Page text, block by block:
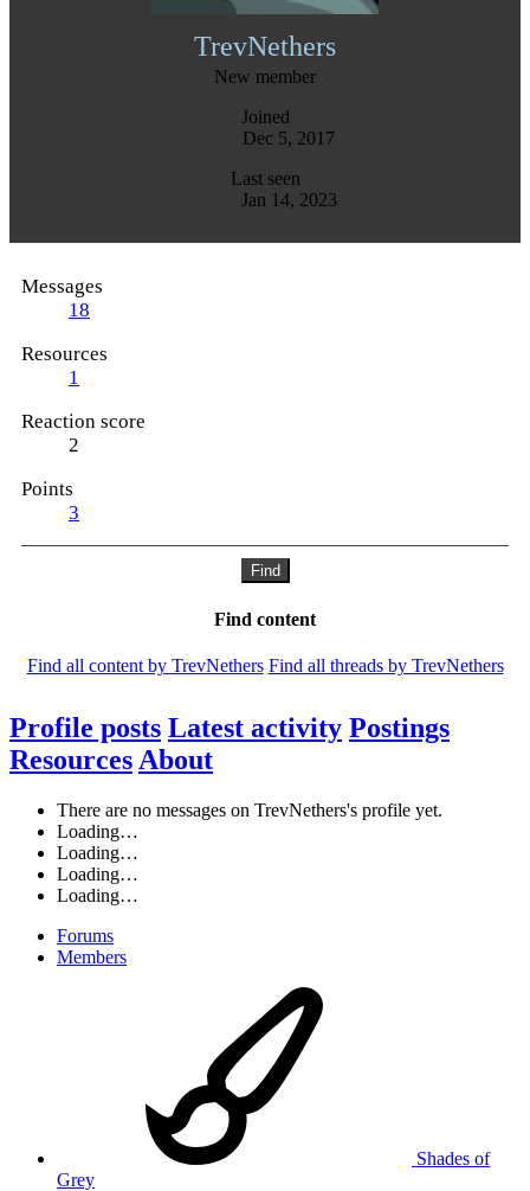
TrevNethers
New member
Joined
Dec 5, 2017
Last seen
Jan 14, 2023
Messages
18
Resources
1
Reaction score
2
Points
3
Find
Find content
Find all content by TrevNethers Find all threads by TrevNethers
Profile posts Latest activity Postings
Resources About
There are no messages on TrevNethers's profile yet.
Loading…
Loading…
Loading…
Loading…
Forums
Members
Shades of
Grey